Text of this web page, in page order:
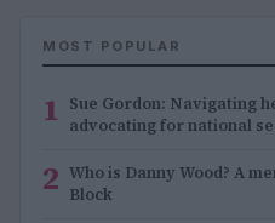
MOST POPULAR
1 Sue Gordon: Navigating
advocating for national
2 Who is Danny Wood? A
Block